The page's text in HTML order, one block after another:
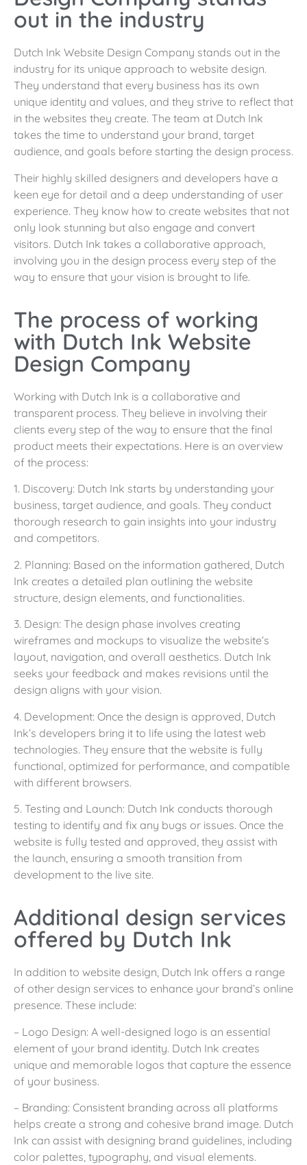
out in the industry
Dutch Ink Website Design Company stands out in the
industry for its unique approach to website design.
They understand that every business has its own
unique identity and values, and they strive to reflect that
in the websites they create. The team at Dutch Ink
takes the time to understand your brand, target
audience, and goals before starting the design process.
Their highly skilled designers and developers have a
keen eye for detail and a deep understanding of user
experience. They know how to create websites that not
only look stunning but also engage and convert
visitors. Dutch Ink takes a collaborative approach,
involving you in the design process every step of the
way to ensure that your vision is brought to life.
The process of working
with Dutch Ink Website
Design Company
Working with Dutch Ink is a collaborative and
transparent process. They believe in involving their
clients every step of the way to ensure that the final
product meets their expectations. Here is an overview
of the process:
1. Discovery: Dutch Ink starts by understanding your
business, target audience, and goals. They conduct
thorough research to gain insights into your industry
and competitors.
2. Planning: Based on the information gathered, Dutch
Ink creates a detailed plan outlining the website
structure, design elements, and functionalities.
3. Design: The design phase involves creating
wireframes and mockups to visualize the website’s
layout, navigation, and overall aesthetics. Dutch Ink
seeks your feedback and makes revisions until the
design aligns with your vision.
4. Development: Once the design is approved, Dutch
Ink’s developers bring it to life using the latest web
technologies. They ensure that the website is fully
functional, optimized for performance, and compatible
with different browsers.
5. Testing and Launch: Dutch Ink conducts thorough
testing to identify and fix any bugs or issues. Once the
website is fully tested and approved, they assist with
the launch, ensuring a smooth transition from
development to the live site.
Additional design services
offered by Dutch Ink
In addition to website design, Dutch Ink offers a range
of other design services to enhance your brand’s online
presence. These include:
– Logo Design: A well-designed logo is an essential
element of your brand identity. Dutch Ink creates
unique and memorable logos that capture the essence
of your business.
– Branding: Consistent branding across all platforms
helps create a strong and cohesive brand image. Dutch
Ink can assist with designing brand guidelines, including
color palettes, typography, and visual elements.